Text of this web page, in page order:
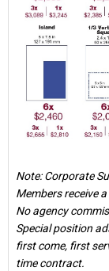
Note: Corporate
Members receive
No agency
Special position
first come, first
time contract.